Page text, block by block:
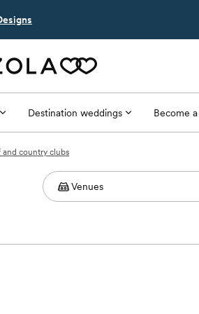
Destination weddings Become
and country clubs